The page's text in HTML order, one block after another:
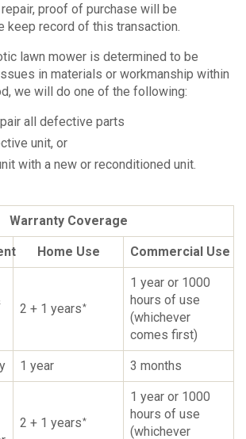
proof of purchase will be
keep record of this transaction.
lawn mower is determined to be
in materials or workmanship within
we will do one of the following:
all defective parts
unit, or
with a new or reconditioned unit.
Warranty Coverage
Home Use Commercial Use
2 + 1 years*
1 year or 1000
hours of use
(whichever
comes first)
1 year 3 months
2 + 1 years*
1 year or 1000
hours of use
(whichever